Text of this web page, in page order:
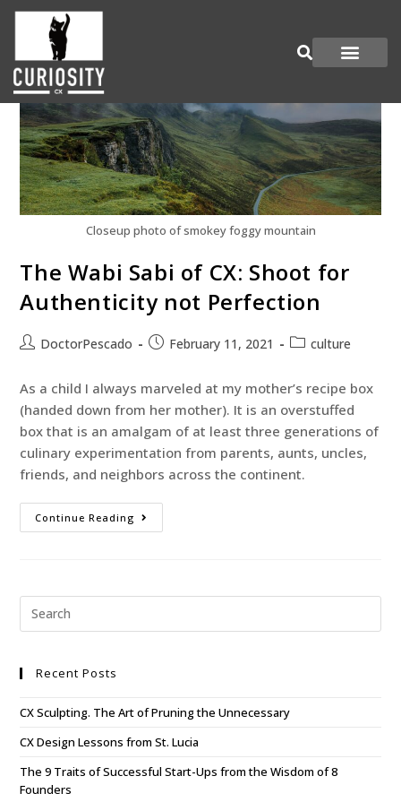
Closeup photo of smokey foggy mountain
The Wabi Sabi of CX: Shoot for
Authenticity not Perfection
DoctorPescado February 11, 2021 culture
As a child I always marveled at my mother’s recipe box
(handed down from her mother). It is an overstuffed
box that is an amalgam of at least three generations of
culinary experimentation from parents, aunts, uncles,
friends, and neighbors across the continent.
Continue Reading
Recent Posts
CX Sculpting. The Art of Pruning the Unnecessary
CX Design Lessons from St. Lucia
The 9 Traits of Successful Start-Ups from the Wisdom of 8
Founders